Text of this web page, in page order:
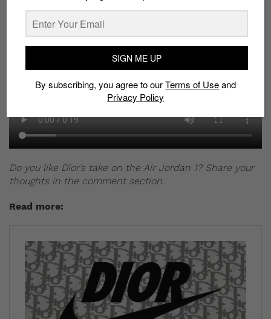
Do you like Dior’s take on the Air Jordan 1? Share your
thoughts in the comment section.
Read more:
SIGN ME UP
By subscribing, you agree to ourTerms of Useand
Privacy Policy